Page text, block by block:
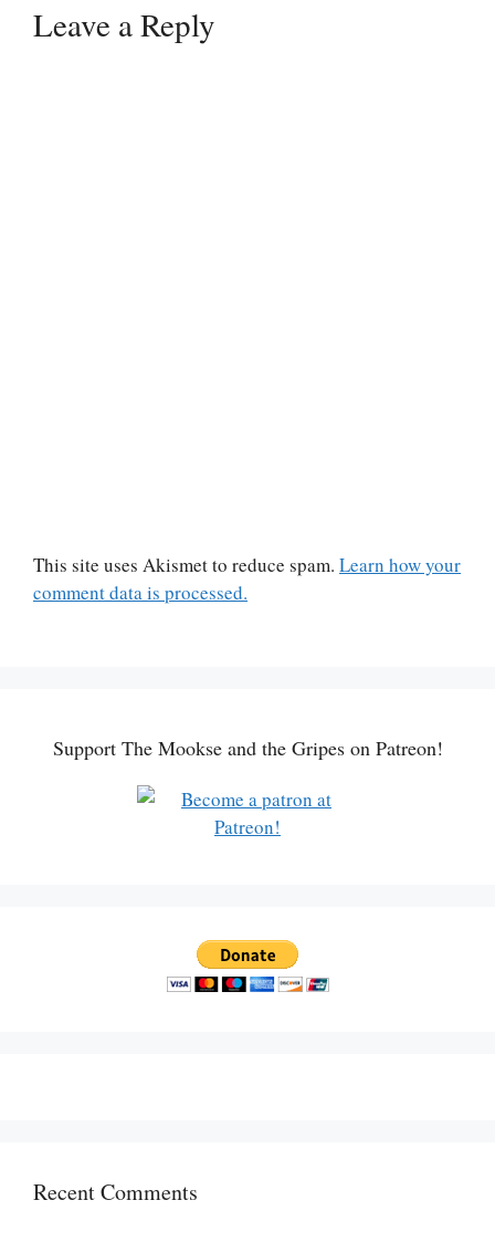
Leave a Reply
This site uses Akismet to reduce spam. Learn how your
comment data is processed.
Support The Mookse and the Gripes on Patreon!
Recent Comments